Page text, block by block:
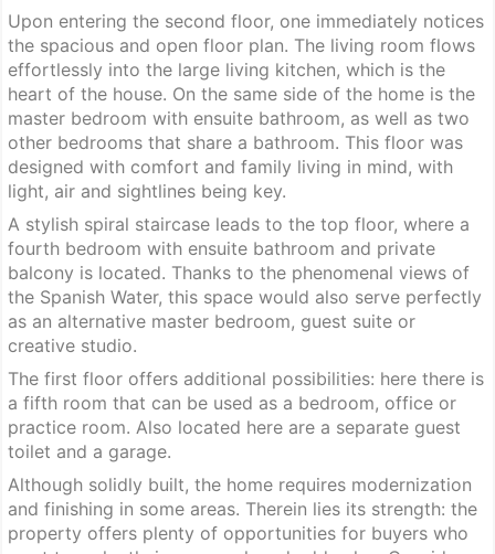
Upon entering the second floor, one immediately notices
the spacious and open floor plan. The living room flows
effortlessly into the large living kitchen, which is the
heart of the house. On the same side of the home is the
master bedroom with ensuite bathroom, as well as two
other bedrooms that share a bathroom. This floor was
designed with comfort and family living in mind, with
light, air and sightlines being key.
A stylish spiral staircase leads to the top floor, where a
fourth bedroom with ensuite bathroom and private
balcony is located. Thanks to the phenomenal views of
the Spanish Water, this space would also serve perfectly
as an alternative master bedroom, guest suite or
creative studio.
The first floor offers additional possibilities: here there is
a fifth room that can be used as a bedroom, office or
practice room. Also located here are a separate guest
toilet and a garage.
Although solidly built, the home requires modernization
and finishing in some areas. Therein lies its strength: the
property offers plenty of opportunities for buyers who